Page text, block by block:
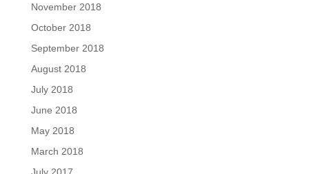
November 2018
October 2018
September 2018
August 2018
July 2018
June 2018
May 2018
March 2018